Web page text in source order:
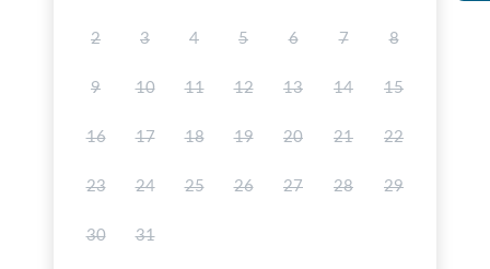
2 3 4 5 6 7 8
9 10 11 12 13 14 15
16 17 18 19 20 21 22
23 24 25 26 27 28 29
30 31